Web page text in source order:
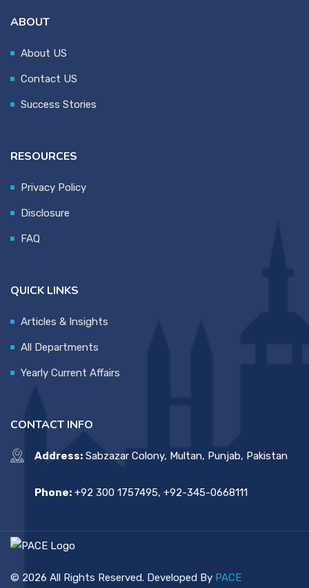
ABOUT
About US
Contact US
Success Stories
RESOURCES
Privacy Policy
Disclosure
FAQ
QUICK LINKS
Articles & Insights
All Departments
Yearly Current Affairs
CONTACT INFO
Address: Sabzazar Colony, Multan, Punjab, Pakistan
Phone: +92 300 1757495, +92-345-0668111
© 2026 All Rights Reserved. Developed By PACE